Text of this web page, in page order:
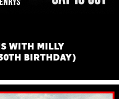
WITH MILLY
BIRTHDAY)